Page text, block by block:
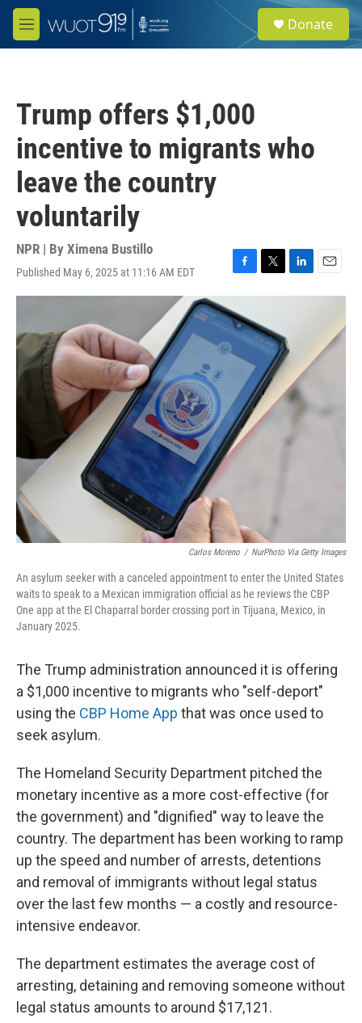
Skip to main content
M
e
e
a
Donate
Trump offers $1,000
incentive to migrants who
leave the country
voluntarily
NPR | By Ximena Bustillo
Published May 6, 2025 at 11:16 AM EDT
F
a
c
e
b
o
T
w
t
t
e
r
L
i
d
n
E
m
Carlos Moreno / NurPhoto Via Getty Images
An asylum seeker with a canceled appointment to enter the United States
waits to speak to a Mexican immigration official as he reviews the CBP
One app at the El Chaparral border crossing port in Tijuana, Mexico, in
January 2025.
The Trump administration announced it is offering
a $1,000 incentive to migrants who "self-deport"
using the CBP Home App that was once used to
seek asylum.
The Homeland Security Department pitched the
monetary incentive as a more cost-effective (for
the government) and "dignified" way to leave the
country. The department has been working to ramp
up the speed and number of arrests, detentions
and removal of immigrants without legal status
over the last few months — a costly and resource-
intensive endeavor.
The department estimates the average cost of
arresting, detaining and removing someone without
legal status amounts to around $17,121.